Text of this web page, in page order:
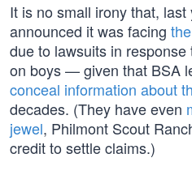
It is no small irony that, last
announced it was facing
due to lawsuits in
on boys — given that BSA
conceal information about
decades. (They have even
jewel, Philmont Scout
credit to settle claims.)